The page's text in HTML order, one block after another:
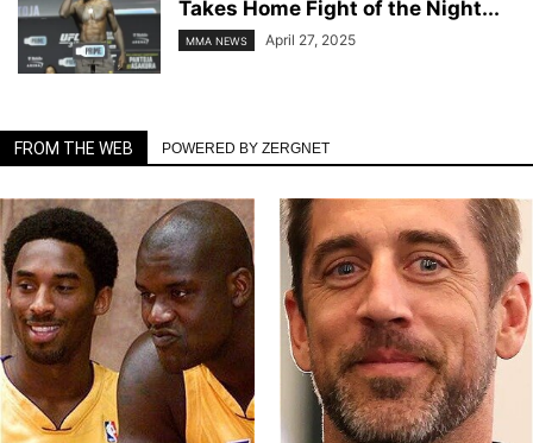
Takes Home Fight of the Night...
MMA NEWS April 27, 2025
FROM THE WEB POWERED BY ZERGNET